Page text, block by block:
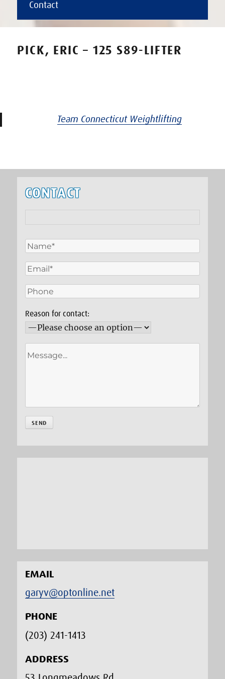
Contact
PICK, ERIC – 125 S89-LIFTER
Team Connecticut Weightlifting
CONTACT
Reason for contact:
EMAIL
garyv@optonline.net
PHONE
(203) 241-1413‬
ADDRESS